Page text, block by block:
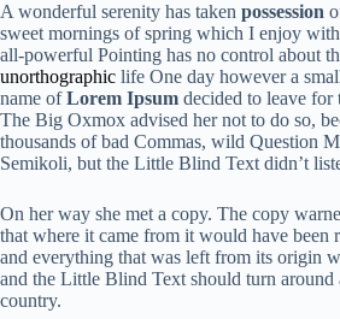
A wonderful serenity has taken possession
sweet mornings of spring which I enjoy
all-powerful Pointing has no control about
unorthographic life One day however a
name ofLorem Ipsum decided to leave for
The Big Oxmox advised her not to do so,
thousands of bad Commas, wild Question
Semikoli, but the Little Blind Text didn’t
On her way she met a copy. The copy
that where it came from it would have been
and everything that was left from its origin
and the Little Blind Text should turn around
country.